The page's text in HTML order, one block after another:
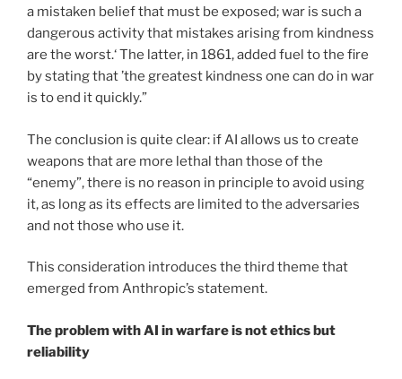
a mistaken belief that must be exposed; war is such a
dangerous activity that mistakes arising from kindness
are the worst.‘ The latter, in 1861, added fuel to the fire
by stating that ’the greatest kindness one can do in war
is to end it quickly.”
The conclusion is quite clear: if AI allows us to create
weapons that are more lethal than those of the
“enemy”, there is no reason in principle to avoid using
it, as long as its effects are limited to the adversaries
and not those who use it.
This consideration introduces the third theme that
emerged from Anthropic’s statement.
The problem with AI in warfare is not ethics but
reliability